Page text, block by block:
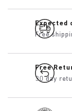
Expected
Free
Free
30 day